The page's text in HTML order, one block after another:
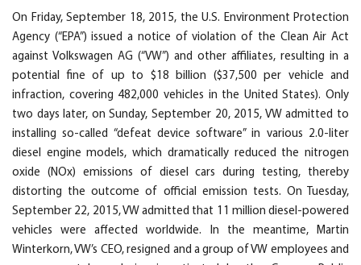
On Friday, September 18, 2015, the U.S. Environment Protection
Agency (“EPA”) issued a notice of violation of the Clean Air Act
against Volkswagen AG (“VW”) and other affiliates, resulting in a
potential fine of up to $18 billion ($37,500 per vehicle and
infraction, covering 482,000 vehicles in the United States). Only
two days later, on Sunday, September 20, 2015, VW admitted to
installing so-called “defeat device software” in various 2.0-liter
diesel engine models, which dramatically reduced the nitrogen
oxide (NOx) emissions of diesel cars during testing, thereby
distorting the outcome of official emission tests. On Tuesday,
September 22, 2015, VW admitted that 11 million diesel-powered
vehicles were affected worldwide. In the meantime, Martin
Winterkorn, VW’s CEO, resigned and a group of VW employees and